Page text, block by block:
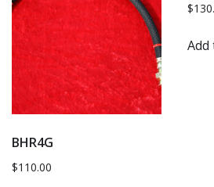
BHR4G
$110.00
$